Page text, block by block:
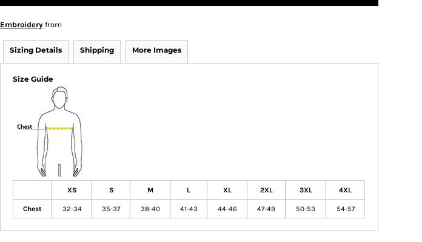
Embroidery from
Sizing Details Shipping More Images
Size Guide
XS S M L XL 2XL 3XL 4XL
Chest 32-34 35-37 38-40 41-43 44-46 47-49 50-53 54-57